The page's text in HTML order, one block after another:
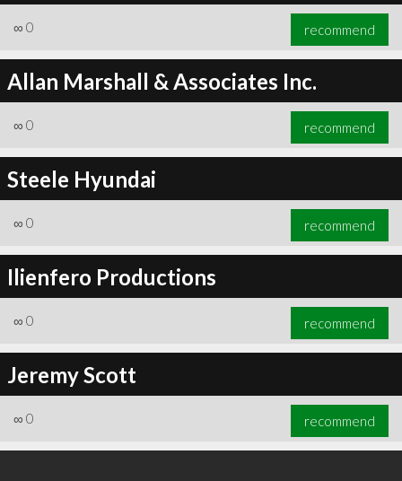
∞ 0 recommend
Allan Marshall & Associates Inc.
∞ 0 recommend
Steele Hyundai
∞ 0 recommend
Ilienfero Productions
∞ 0 recommend
Jeremy Scott
∞ 0 recommend